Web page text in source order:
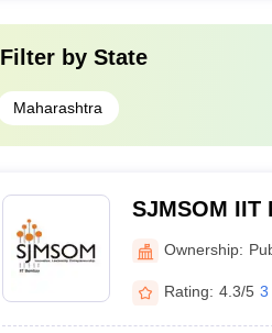
Filter by State
Maharashtra
SJMSOM IIT
School of
Technology,
Ownership:
Rating: 4.3/5 3